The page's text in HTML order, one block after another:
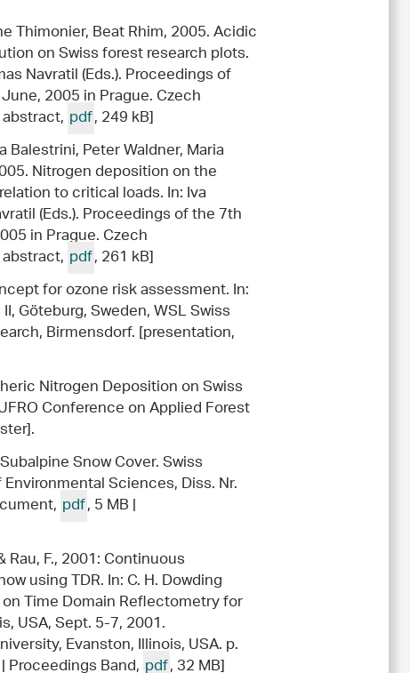
Thimonier, Beat Rhim, 2005. Acidic
on Swiss forest research plots.
Navratil (Eds.). Proceedings of
2005 in Prague. Czech
pdf, 249 kB]
Peter Waldner, Maria
Nitrogen deposition on the
to critical loads. In: Iva
(Eds.). Proceedings of the 7th
in Prague. Czech
pdf, 261 kB]
for ozone risk assessment. In:
Göteburg, Sweden, WSL Swiss
Birmensdorf. [presentation,
Nitrogen Deposition on Swiss
Conference on Applied Forest
Snow Cover. Swiss
Sciences, Diss. Nr.
pdf, 5 MB |
Rau, F., 2001: Continuous
using TDR. In: C. H. Dowding
Time Domain Reflectometry for
USA, Sept. 5-7, 2001.
Evanston, Illinois, USA. p.
Proceedings Band, pdf, 32 MB]